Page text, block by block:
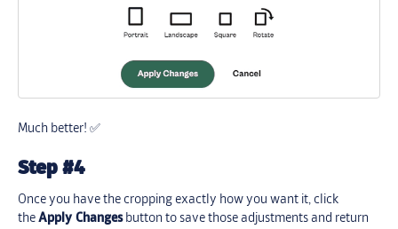
Much better! ✅
Step #4
Once you have the cropping exactly how you want it, click
the Apply Changesbutton to save those adjustments and return